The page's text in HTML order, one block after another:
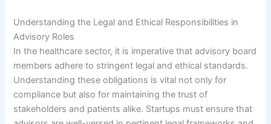
Understanding the Legal and Ethical Responsibilities in
Advisory Roles
In the healthcare sector, it is imperative that advisory board
members adhere to stringent legal and ethical standards.
Understanding these obligations is vital not only for
compliance but also for maintaining the trust of
stakeholders and patients alike. Startups must ensure that